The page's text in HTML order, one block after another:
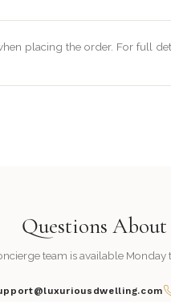
placing the order. For full
Questions
team is available Monday